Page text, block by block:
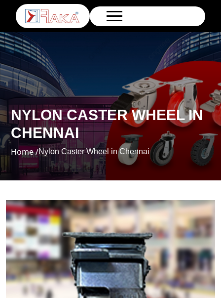
NYLON CASTER WHEEL IN
CHENNAI
Home /Nylon Caster Wheel in Chennai